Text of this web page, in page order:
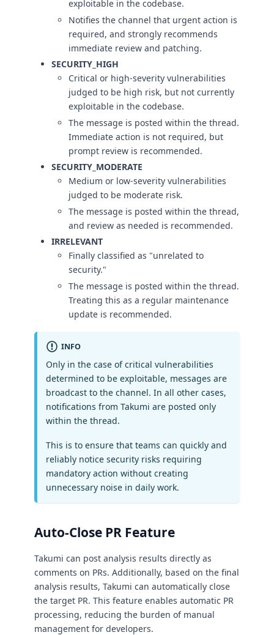
exploitable in the codebase.
Notifies the channel that urgent action is
required, and strongly recommends
immediate review and patching.
SECURITY_HIGH
Critical or high-severity vulnerabilities
judged to be high risk, but not currently
exploitable in the codebase.
The message is posted within the thread.
Immediate action is not required, but
prompt review is recommended.
SECURITY_MODERATE
Medium or low-severity vulnerabilities
judged to be moderate risk.
The message is posted within the thread,
and review as needed is recommended.
IRRELEVANT
Finally classified as "unrelated to
security."
The message is posted within the thread.
Treating this as a regular maintenance
update is recommended.
INFO
Only in the case of critical vulnerabilities
determined to be exploitable, messages are
broadcast to the channel. In all other cases,
notifications from Takumi are posted only
within the thread.
This is to ensure that teams can quickly and
reliably notice security risks requiring
mandatory action without creating
unnecessary noise in daily work.
Auto-Close PR Feature
Takumi can post analysis results directly as
comments on PRs. Additionally, based on the final
analysis results, Takumi can automatically close
the target PR. This feature enables automatic PR
processing, reducing the burden of manual
management for developers.